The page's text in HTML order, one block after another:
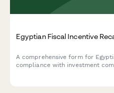
Egyptian Fiscal Incentive
A comprehensive form for
compliance with investment